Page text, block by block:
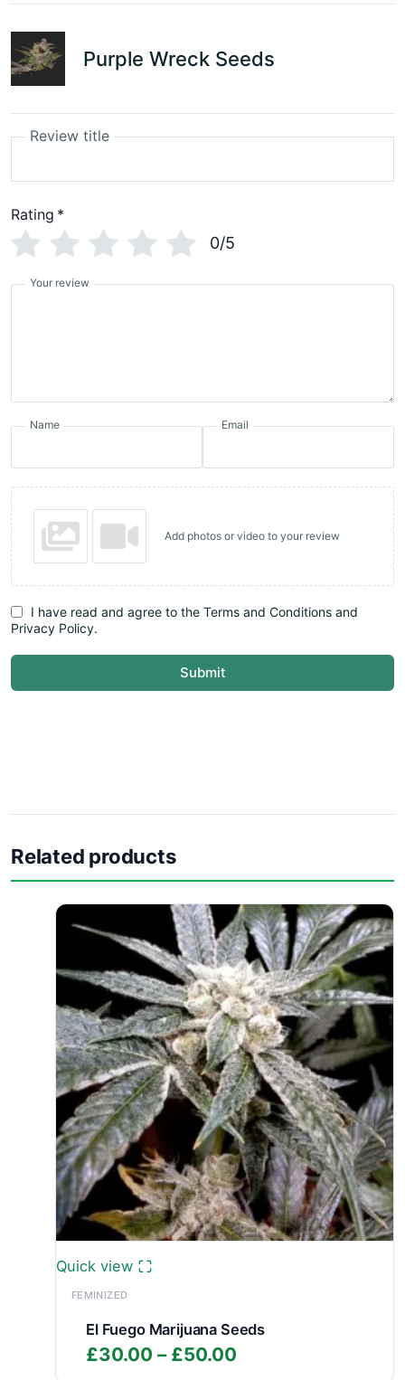
Purple Wreck Seeds
Review title
Rating *
0/5
Your review
Name Email
Add photos or video to your review
I have read and agree to the Terms and Conditions and
Privacy Policy.
Submit
Related products
Quick view
FEMINIZED
El Fuego Marijuana Seeds
£30.00 – £50.00